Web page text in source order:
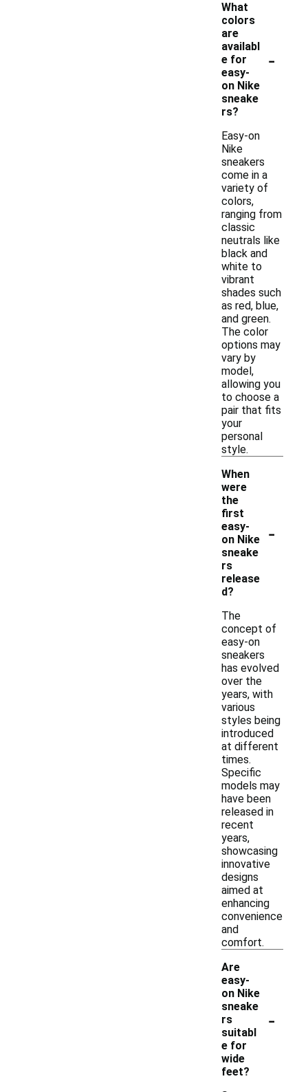
What
colors
are
availabl
e for
easy-
on Nike
sneake
rs?
-
Easy-on
Nike
sneakers
come in a
variety of
colors,
ranging from
classic
neutrals like
black and
white to
vibrant
shades such
as red, blue,
and green.
The color
options may
vary by
model,
allowing you
to choose a
pair that fits
your
personal
style.
When
were
the
first
easy-
on Nike
sneake
rs
release
d?
-
The
concept of
easy-on
sneakers
has evolved
over the
years, with
various
styles being
introduced
at different
times.
Specific
models may
have been
released in
recent
years,
showcasing
innovative
designs
aimed at
enhancing
convenience
and
comfort.
Are
easy-
on Nike
sneake
rs
suitabl
e for
wide
feet?
-